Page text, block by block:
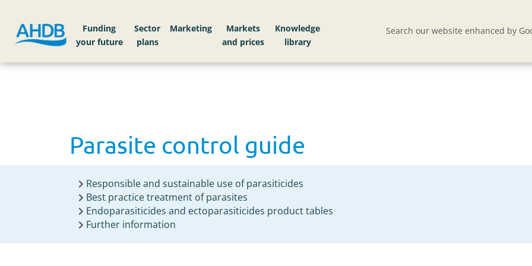
Funding
your future
Sector
plans
Markets
Knowledge
library
Search our website enhanced by
Parasite control guide
Responsible and sustainable use of parasiticides
Best practice treatment of parasites
Endoparasiticides and ectoparasiticides product tables
Further information